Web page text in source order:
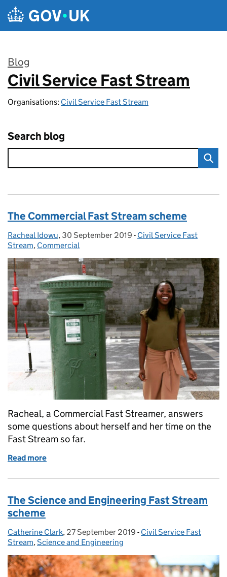
Skip to main content
Blog
:
Civil Service Fast Stream
Organisations: Civil Service Fast Stream
Search blog
The Commercial Fast Stream scheme
Posted by:
Racheal Idowu, Posted on:
30 September 2019 - Categories:
Civil Service Fast
Stream, Commercial
Racheal, a Commercial Fast Streamer, answers
some questions about herself and her time on the
Fast Stream so far.
Read more
The Science and Engineering Fast Stream
scheme
Posted by:
Catherine Clark, Posted on:
27 September 2019 - Categories:
Civil Service Fast
Stream,Science and Engineering